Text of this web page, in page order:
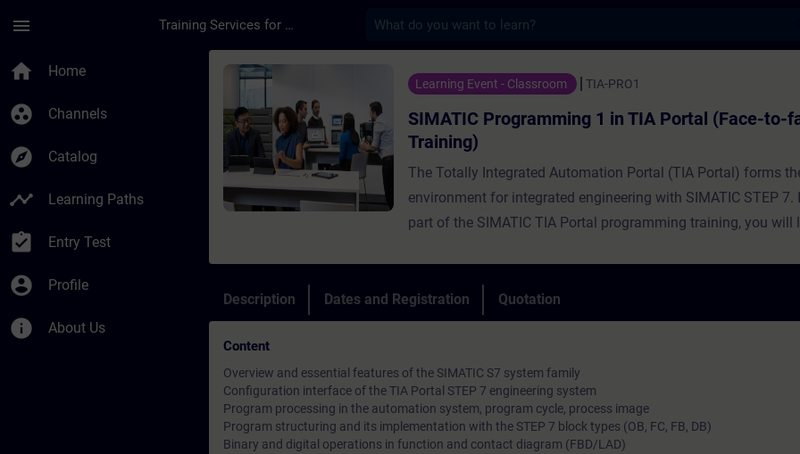
menu Training Services for Digital Industries
home Home
group_work Channels
explore Catalog
timeline Learning Paths
assignment_turned_in Entry Test
account_circle Profile
info About Us
Course - SIMATIC Programming 1 in TIA Portal (Face-to-
Learning Event - Classroom TIA-PRO1
SIMATIC Programming 1 in TIA Portal (Face-to-
Training)
The Totally Integrated Automation Portal (TIA Portal) forms
environment for integrated engineering with SIMATIC STEP 7.
part of the SIMATIC TIA Portal programming training, you will
the hardware and the basics of classic PLC programming. You
learn to connect a PROFINET IO.
Description Dates and Registration Quotation
Content
Overview and essential features of the SIMATIC S7 system family
Configuration interface of the TIA Portal STEP 7 engineering system
Program processing in the automation system, program cycle, process image
Program structuring and its implementation with the STEP 7 block types (OB, FC, FB, DB)
Binary and digital operations in function and contact diagram (FBD/LAD)